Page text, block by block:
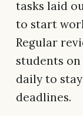
tasks laid
to start
Regular
students
daily to
deadlines.